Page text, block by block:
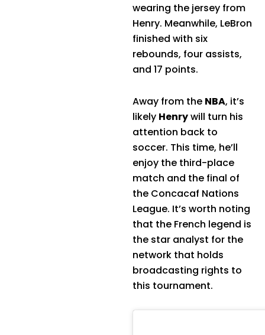
wearing the jersey from
Henry. Meanwhile, LeBron
finished with six
rebounds, four assists,
and 17 points.
Away from the NBA, it’s
likely Henrywill turn his
attention back to
soccer. This time, he’ll
enjoy the third-place
match and the final of
the Concacaf Nations
League. It’s worth noting
that the French legend is
the star analyst for the
network that holds
broadcasting rights to
this tournament.